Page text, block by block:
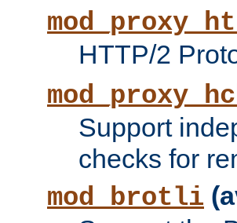
HTTP/2
Support
checks for
mod_brotli